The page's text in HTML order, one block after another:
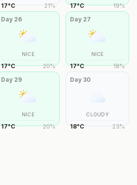
17°C 21% 17°C 19%
Day 26
NICE
17°C 20%
Day 27
NICE
17°C 18%
Day 29
NICE
17°C 20%
Day30
CLOUDY
18°C 23%